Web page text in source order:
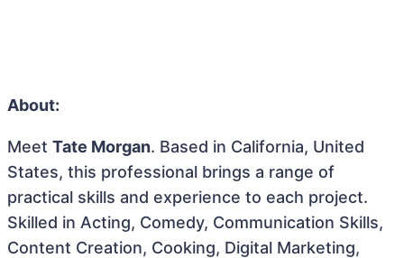
About:
Meet Tate Morgan. Based in California, United
States, this professional brings a range of
practical skills and experience to each project.
Skilled in Acting, Comedy, Communication Skills,
Content Creation, Cooking, Digital Marketing,